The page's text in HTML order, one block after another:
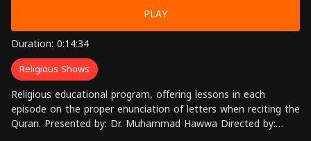
PLAY
Duration: 0:14:34
Religious Shows
Religious educational program, offering lessons in each
episode on the proper enunciation of letters when reciting the
Quran. Presented by: Dr. Muhammad Hawwa Directed by: